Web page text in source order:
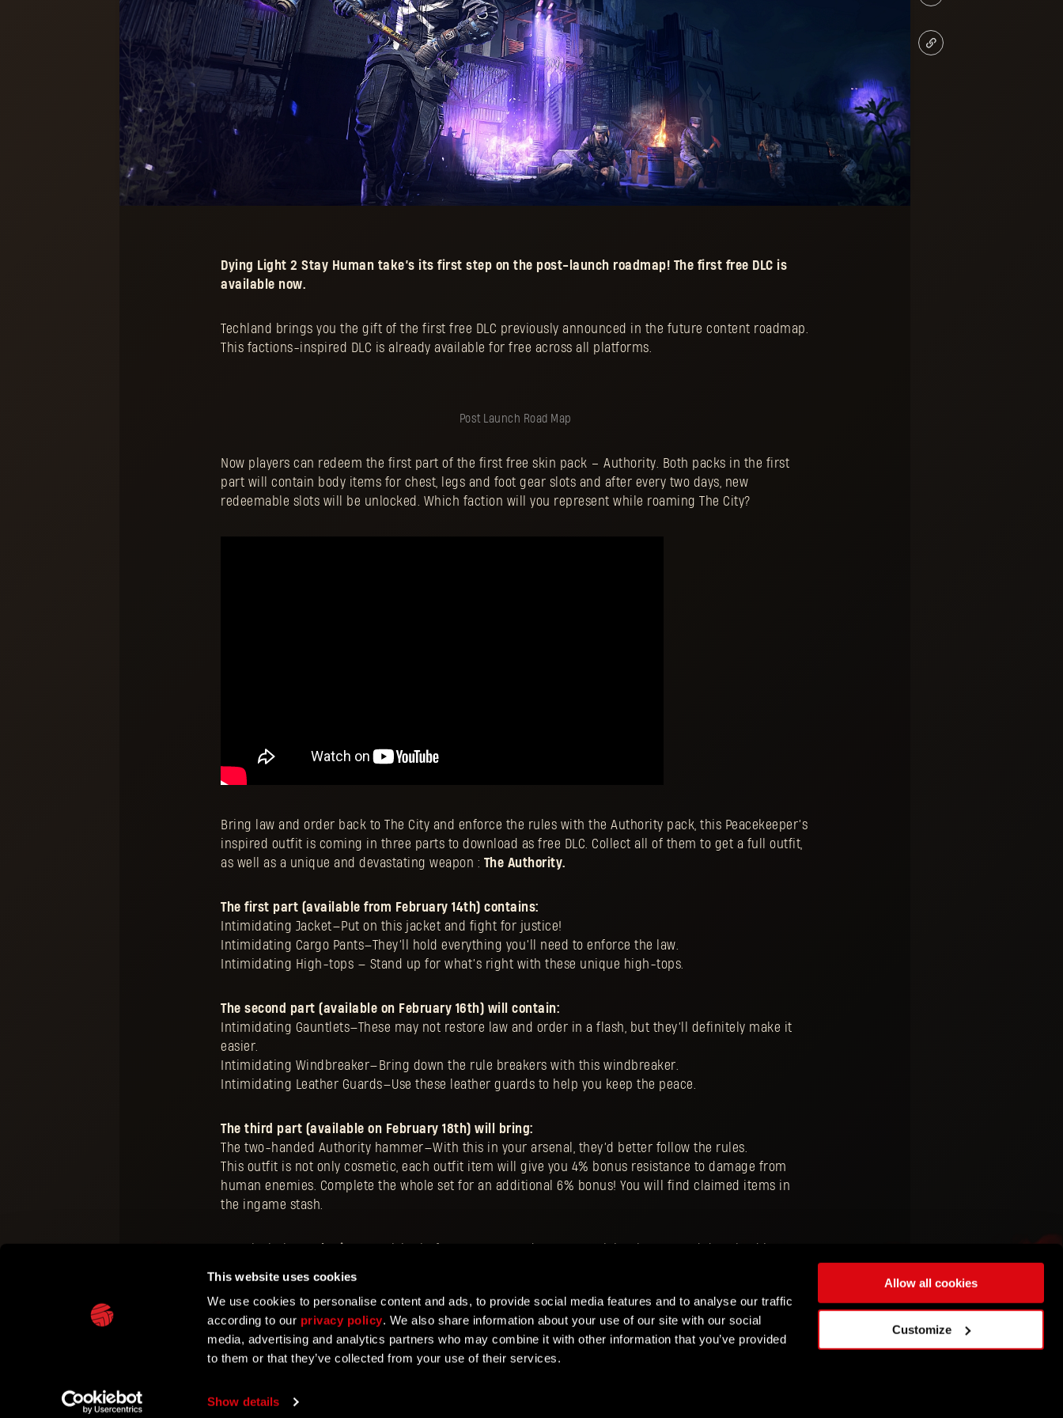
This website uses cookies
We use cookies to personalise content and ads, to provide social media features and to analyse our traffic
according to our privacy policy. We also share information about your use of our site with our social
media, advertising and analytics partners who may combine it with other information that you’ve provided
to them or that they’ve collected from your use of their services.
Show details
Allow all cookies
Customize
Dying Light 2 Stay Human take’s its first step on the post-launch roadmap! The first free DLC is
available now.
Techland brings you the gift of the first free DLC previously announced in the future content roadmap.
This factions-inspired DLC is already available for free across all platforms.
Post Launch Road Map
Now players can redeem the first part of the first free skin pack – Authority. Both packs in the first
part will contain body items for chest, legs and foot gear slots and after every two days, new
redeemable slots will be unlocked. Which faction will you represent while roaming The City?
Bring law and order back to The City and enforce the rules with the Authority pack, this Peacekeeper’s
inspired outfit is coming in three parts to download as free DLC. Collect all of them to get a full outfit,
as well as a unique and devastating weapon : The Authority.
The first part (available from February 14th) contains:
Intimidating Jacket—Put on this jacket and fight for justice!
Intimidating Cargo Pants—They’ll hold everything you’ll need to enforce the law.
Intimidating High-tops — Stand up for what’s right with these unique high-tops.
The second part (available on February 16th) will contain:
Intimidating Gauntlets—These may not restore law and order in a flash, but they’ll definitely make it
easier.
Intimidating Windbreaker—Bring down the rule breakers with this windbreaker.
Intimidating Leather Guards—Use these leather guards to help you keep the peace.
The third part (available on February 18th) will bring:
The two-handed Authority hammer—With this in your arsenal, they’d better follow the rules.
This outfit is not only cosmetic, each outfit item will give you 4% bonus resistance to damage from
human enemies. Complete the whole set for an additional 6% bonus! You will find claimed items in
the ingame stash.
TECHLANDSUPPORT EU PROJECTSCONTACT & PRESS CENTER
©2026 Techland S.A. All rights reserved.
Terms of Service